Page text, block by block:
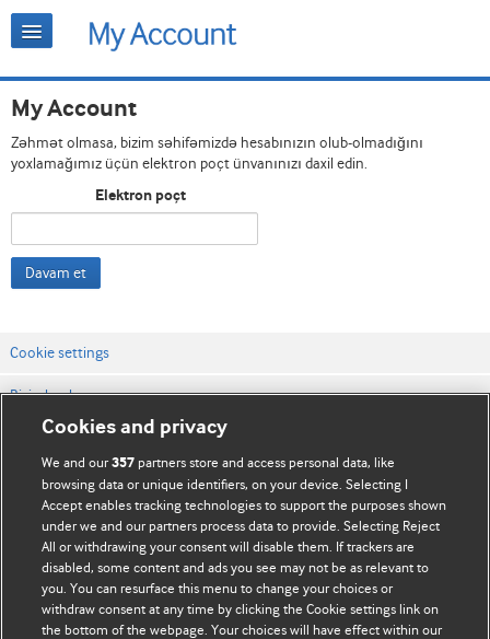
My Account
Zəhmət olmasa, bizim səhifəmizdə hesabınızın olub-olmadığını
yoxlamağımız üçün elektron poçt ünvanınızı daxil edin.
Elektron poçt
Davam et
Cookie settings
Bizimlə əlaqə
Vebsaytın şərt və qaydaları
Məxfilik və kuki qaydaları
© BMJ Publishing Group Limited 2026. Bütün hüquqlar qorunur..
Cookies and privacy
We and our357 partners store and access personal data, like
browsing data or unique identifiers, on your device. Selecting I
Accept enables tracking technologies to support the purposes shown
under we and our partners process data to provide. Selecting Reject
All or withdrawing your consent will disable them. If trackers are
disabled, some content and ads you see may not be as relevant to
you. You can resurface this menu to change your choices or
withdraw consent at any time by clicking the Cookie settings link on
the bottom of the webpage. Your choices will have effect within our